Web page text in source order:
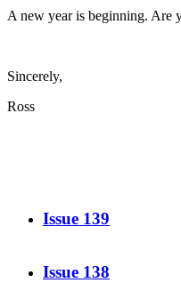
A new year is beginning. Are
Sincerely,
Ross
Issue 139
Issue 138